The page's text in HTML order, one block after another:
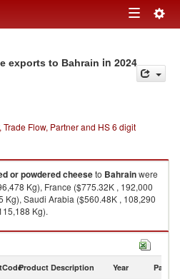
Toggle
exports to Bahrain in 2024
Flow, Partner and HS 6 digit
or powdered cheeseto Bahrainwere
Kg), France ($775.32K , 192,000
Kg), Saudi Arabia ($560.48K , 108,290
Kg).
by country in 2024
Product Description Year Partner